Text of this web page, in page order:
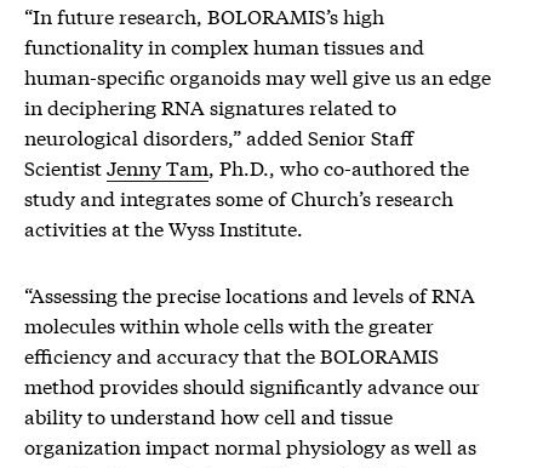
“In future research, BOLORAMIS’s high
functionality in complex human tissues and
human-specific organoids may well give us an edge
in deciphering RNA signatures related to
neurological disorders,” added Senior Staff
ScientistJenny Tam, Ph.D., who co-authored the
study and integrates some of Church’s research
activities at the Wyss Institute.
“Assessing the precise locations and levels of RNA
molecules within whole cells with the greater
efficiency and accuracy that the BOLORAMIS
method provides should significantly advance our
ability to understand how cell and tissue
organization impact normal physiology as well as